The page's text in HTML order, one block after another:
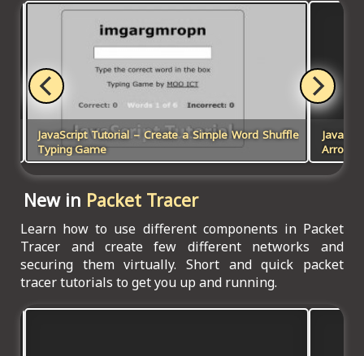
JavaScript Tutorial – Create a Simple Word Shuffle
Typing Game
Arrow
New in Packet Tracer
Learn how to use different components in Packet
Tracer and create few different networks and
securing them virtually. Short and quick packet
tracer tutorials to get you up and running.